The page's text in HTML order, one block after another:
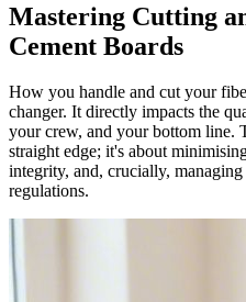
Mastering Cutting
Cement Boards
How you handle and cut your
changer. It directly impacts the
your crew, and your bottom line.
straight edge; it's about
integrity, and, crucially,
regulations.